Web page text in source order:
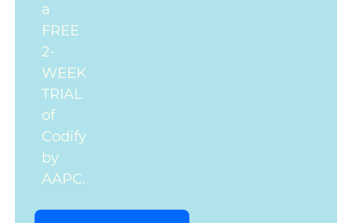
a
FREE
2-
WEEK
TRIAL
of
Codify
by
AAPC.